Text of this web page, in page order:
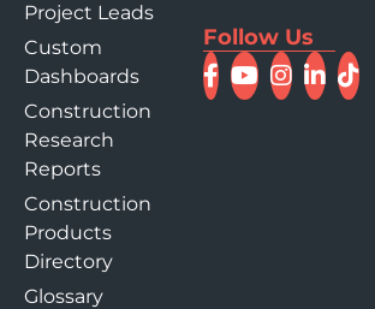
Project Leads
Custom
Dashboards
Construction
Research
Reports
Construction
Products
Directory
Glossary
Follow Us